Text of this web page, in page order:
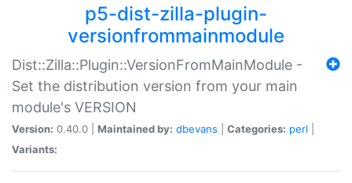
p5-dist-zilla-plugin-
versionfrommainmodule
Dist::Zilla::Plugin::VersionFromMainModule -
Set the distribution version from your main
module's VERSION
Version: 0.40.0 | Maintained by: dbevans Categories: perl
Variants: